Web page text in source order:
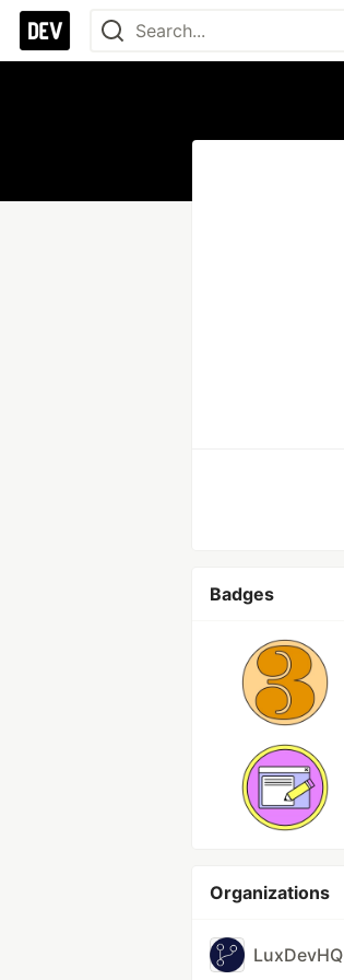
Badges
Organizations
LuxDevHQ